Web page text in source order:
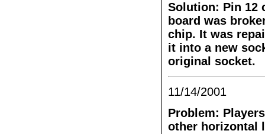
Solution: Pin 12
board was
chip. It was
it into a new
original socket.
11/14/2001
Problem:
other horizontal